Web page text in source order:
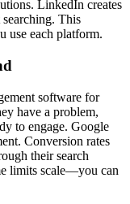
LinkedIn creates
This
use each platform.
software for
have a problem,
to engage. Google
Conversion rates
their search
limits scale—you can